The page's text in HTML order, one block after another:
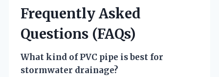
Frequently Asked
Questions (FAQs)
What kind of PVC pipe is best for
stormwater drainage?